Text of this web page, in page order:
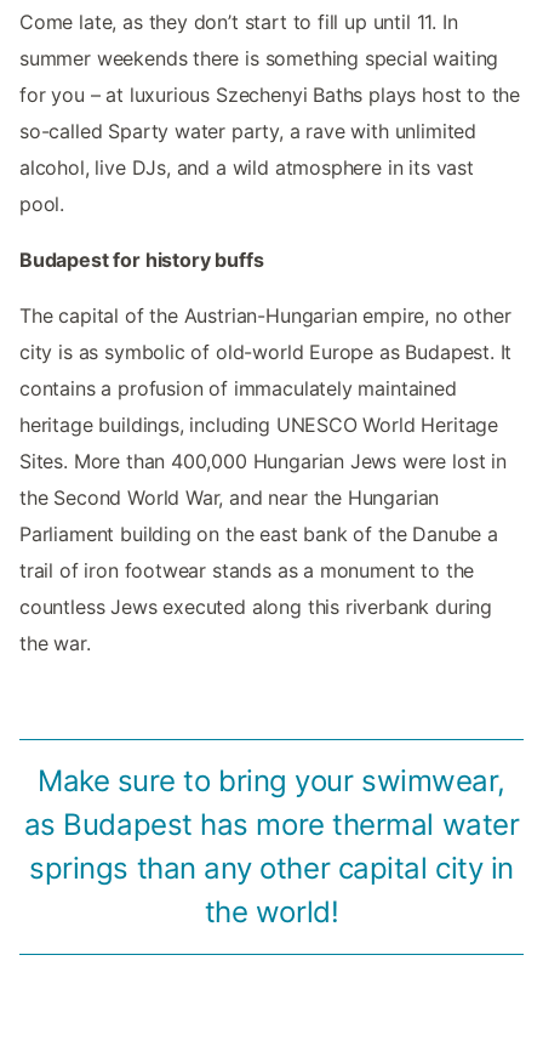
Come late, as they don’t start to fill up until 11. In
summer weekends there is something special waiting
for you – at luxurious Szechenyi Baths plays host to the
so-called Sparty water party, a rave with unlimited
alcohol, live DJs, and a wild atmosphere in its vast
pool.
Budapest for history buffs
The capital of the Austrian-Hungarian empire, no other
city is as symbolic of old-world Europe as Budapest. It
contains a profusion of immaculately maintained
heritage buildings, including UNESCO World Heritage
Sites. More than 400,000 Hungarian Jews were lost in
the Second World War, and near the Hungarian
Parliament building on the east bank of the Danube a
trail of iron footwear stands as a monument to the
countless Jews executed along this riverbank during
the war.
Make sure to bring your swimwear,
as Budapest has more thermal water
springs than any other capital city in
the world!